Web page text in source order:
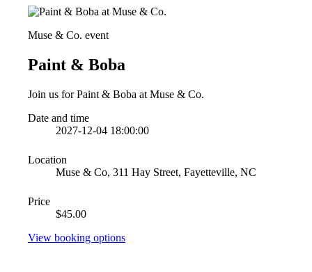
Muse & Co. event
Paint & Boba
Join us for Paint & Boba at Muse & Co.
Date and time
2027-12-04 18:00:00
Location
Muse & Co, 311 Hay Street, Fayetteville, NC
Price
$45.00
View booking options